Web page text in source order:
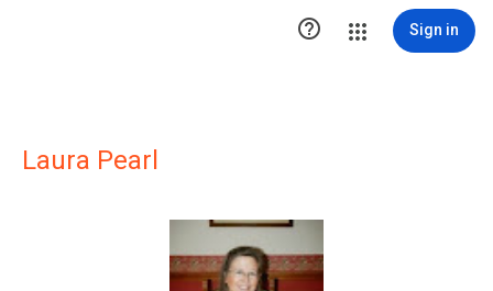
 Sign in
Laura Pearl